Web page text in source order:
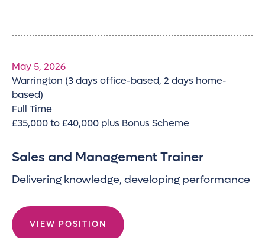
May 5, 2026
Warrington (3 days office-based, 2 days home-
based)
Full Time
£35,000 to £40,000 plus Bonus Scheme
Sales and Management Trainer
Delivering knowledge, developing performance
VIEW POSITION